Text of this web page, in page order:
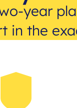
year
in the